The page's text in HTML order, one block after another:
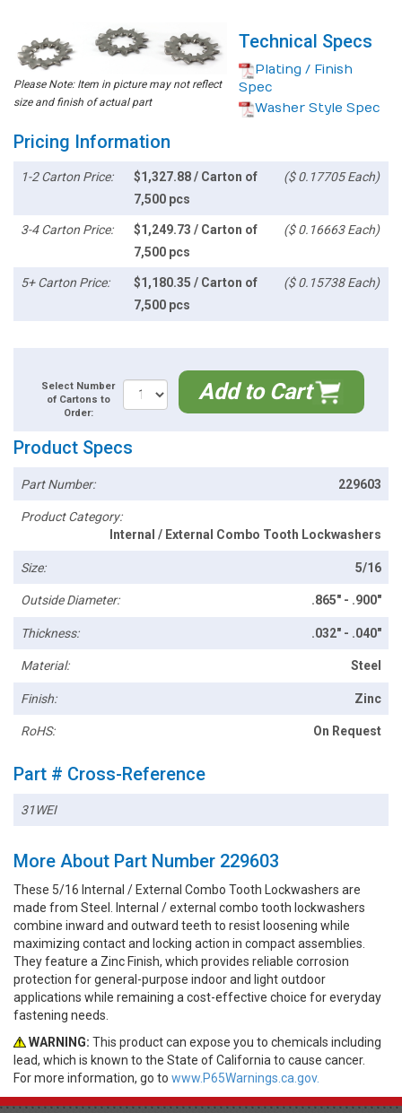
Please Note: Item in picture may not reflect
size and finish of actual part
Technical Specs
Plating / Finish
Spec
Washer Style Spec
Pricing Information
1-2 Carton Price:
$1,327.88 / Carton of
7,500 pcs
($ 0.17705 Each)
3-4 Carton Price:
$1,249.73 / Carton of
7,500 pcs
($ 0.16663 Each)
5+ Carton Price:
$1,180.35 / Carton of
7,500 pcs
($ 0.15738 Each)
Select Number
of Cartons to
Order:
Add to Cart
Product Specs
Part Number: 229603
Product Category:
Internal / External Combo Tooth Lockwashers
Size: 5/16
Outside Diameter: .865" - .900"
Thickness: .032" - .040"
Material: Steel
Finish: Zinc
RoHS: On Request
Part # Cross-Reference
31WEI
More About Part Number 229603
These 5/16 Internal / External Combo Tooth Lockwashers are
made from Steel. Internal / external combo tooth lockwashers
combine inward and outward teeth to resist loosening while
maximizing contact and locking action in compact assemblies.
They feature a Zinc Finish, which provides reliable corrosion
protection for general-purpose indoor and light outdoor
applications while remaining a cost-effective choice for everyday
fastening needs.
WARNING: This product can expose you to chemicals including
lead, which is known to the State of California to cause cancer.
For more information, go to www.P65Warnings.ca.gov.